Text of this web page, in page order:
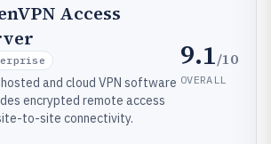
Access
and cloud VPN software
encrypted remote access
to-site connectivity.
9.1/10
OVERALL